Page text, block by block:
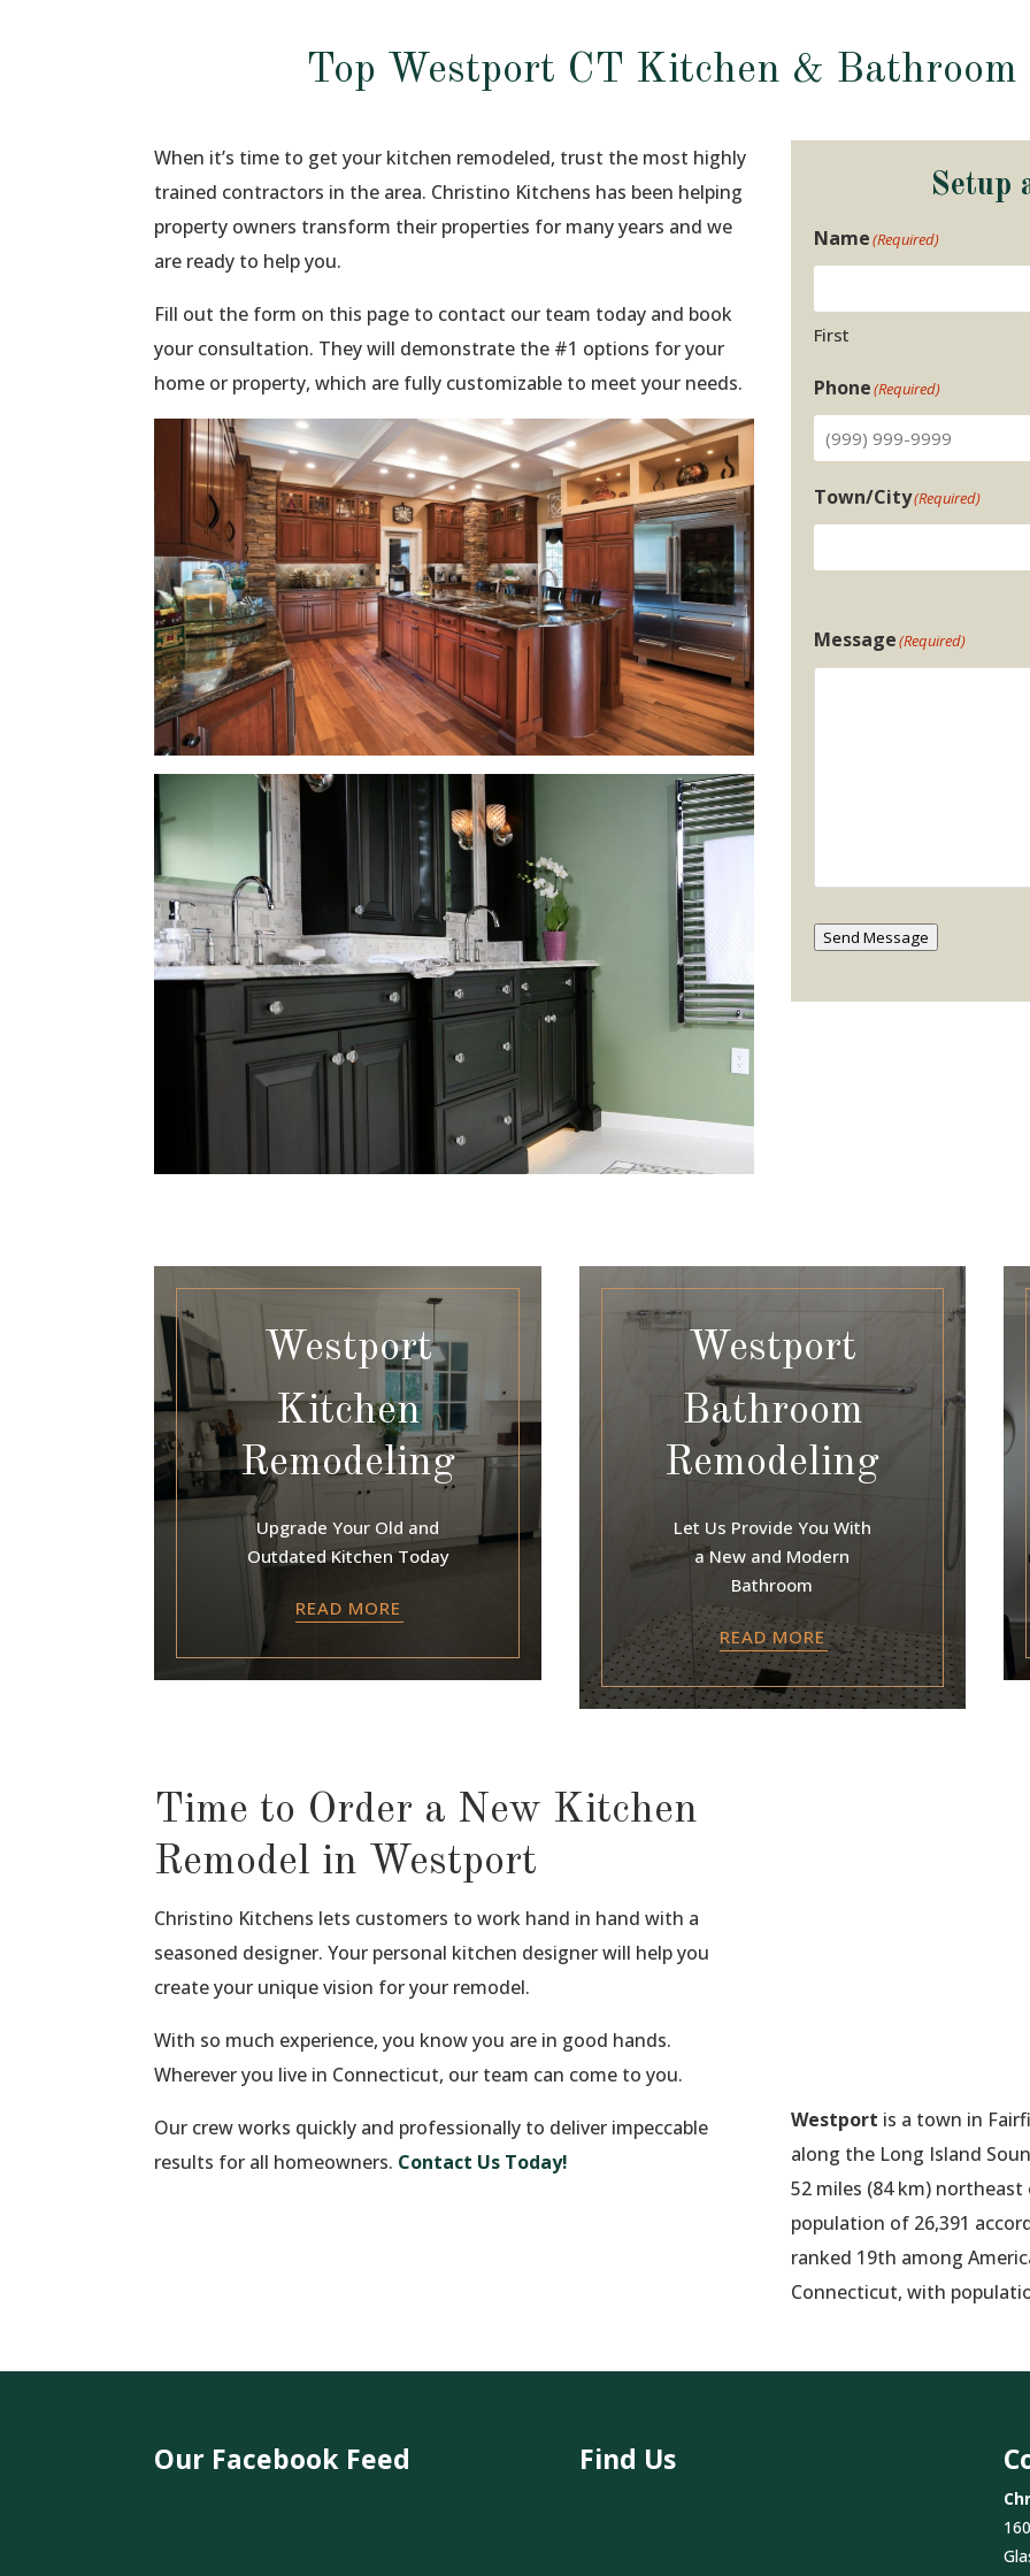
Top Westport CT Kitchen & Bathroom
When it’s time to get your kitchen remodeled, trust the most highly
trained contractors in the area. Christino Kitchens has been helping
property owners transform their properties for many years and we
are ready to help you.
Fill out the form on this page to contact our team today and book
your consultation. They will demonstrate the #1 options for your
home or property, which are fully customizable to meet your needs.
Setup
Name(Required)
First
Phone(Required)
Town/City(Required)
Message(Required)
Send Message
Westport
Kitchen
Remodeling
Upgrade Your Old and
Outdated Kitchen Today
READ MORE
Westport
Bathroom
Remodeling
Let Us Provide You With
a New and Modern
Bathroom
READ MORE
Time to Order a New Kitchen
Remodel in Westport
Christino Kitchens lets customers to work hand in hand with a
seasoned designer. Your personal kitchen designer will help you
create your unique vision for your remodel.
With so much experience, you know you are in good hands.
Wherever you live in Connecticut, our team can come to you.
Our crew works quickly and professionally to deliver impeccable
results for all homeowners. Contact Us Today!
Westport is a town in
along the Long Island
52 miles (84 km)
population of 26,391
ranked 19th among
Connecticut, with
Our Facebook Feed Find Us